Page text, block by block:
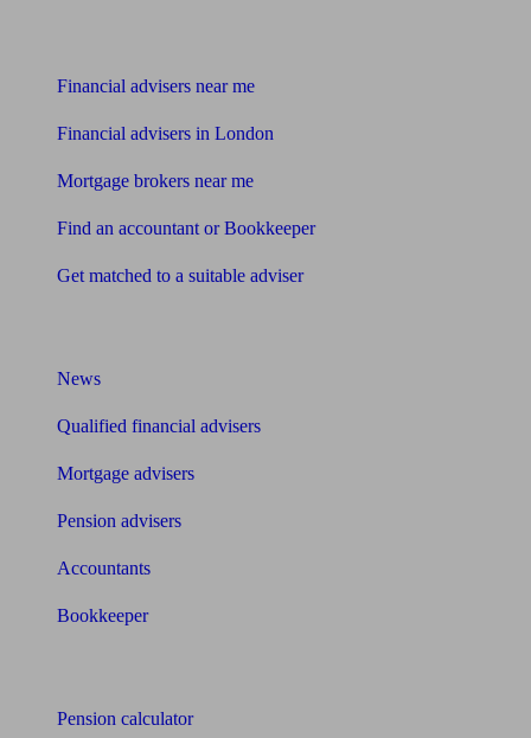
Financial advisers near me
Financial advisers in London
Mortgage brokers near me
Find an accountant or Bookkeeper
Get matched to a suitable adviser
News
Qualified financial advisers
Mortgage advisers
Pension advisers
Accountants
Bookkeeper
Pension calculator